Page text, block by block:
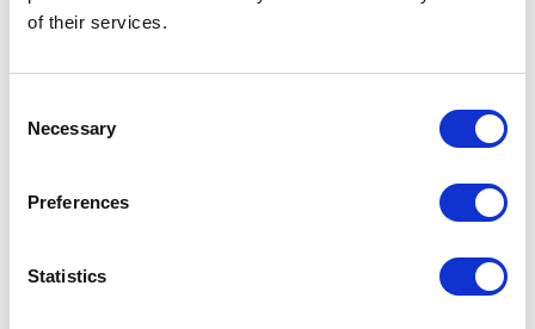
of their services.
Selection
Necessary
Preferences
Statistics
Super Sensitive
Shampoo 250ml
Gentle WildWash Pet
Super Sensitive Shampoo